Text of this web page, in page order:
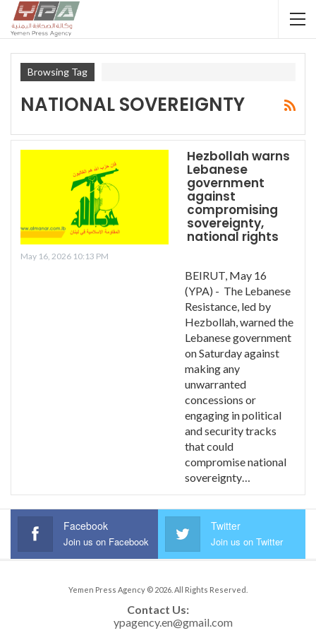
Browsing Tag
NATIONAL SOVEREIGNTY
Hezbollah warns
Lebanese
government
against
compromising
sovereignty,
national rights
May 16, 2026 10:13 PM
BEIRUT, May 16
(YPA) - The Lebanese
Resistance, led by
Hezbollah, warned the
Lebanese government
on Saturday against
making any
unwarranted
concessions or
engaging in political
and security tracks
that could
compromise national
sovereignty…
Facebook
Join us on Facebook
Twitter
Join us on Twitter
Yemen Press Agency © 2026. All Rights Reserved.
Contact Us: